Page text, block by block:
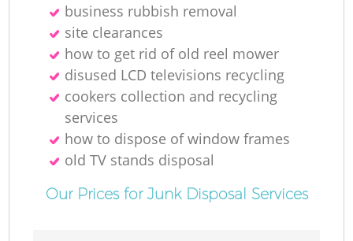
business rubbish removal
site clearances
how to get rid of old reel mower
disused LCD televisions recycling
cookers collection and recycling
services
how to dispose of window frames
old TV stands disposal
Our Prices for Junk Disposal Services